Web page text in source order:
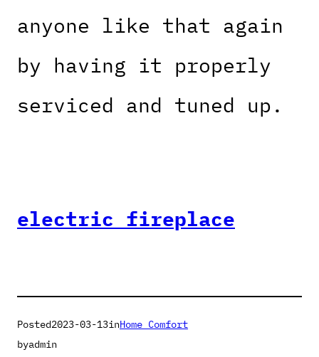
anyone like that again
by having it properly
serviced and tuned up.
electric fireplace
Posted2023-03-13inHome Comfort
byadmin